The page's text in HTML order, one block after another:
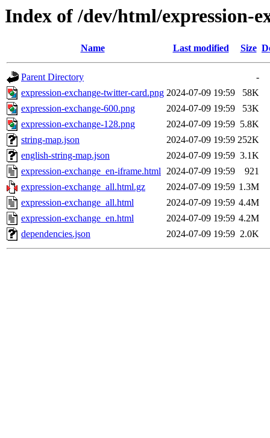
Index of /dev/html/expression-
Name Last modified Size
Parent Directory
-
expression-exchange-twitter-card.png 2024-07-09 19:59
58K
expression-exchange-600.png
2024-07-09 19:59
53K
expression-exchange-128.png
2024-07-09 19:59 5.8K
string-map.json
2024-07-09 19:59 252K
english-string-map.json
2024-07-09 19:59 3.1K
expression-exchange_en-iframe.html 2024-07-09 19:59
921
expression-exchange_all.html.gz
2024-07-09 19:59 1.3M
expression-exchange_all.html
2024-07-09 19:59 4.4M
expression-exchange_en.html
2024-07-09 19:59 4.2M
dependencies.json
2024-07-09 19:59 2.0K